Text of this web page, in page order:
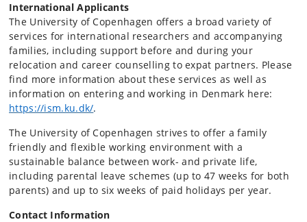
International Applicants
The University of Copenhagen offers a broad variety of
services for international researchers and accompanying
families, including support before and during your
relocation and career counselling to expat partners. Please
find more information about these services as well as
information on entering and working in Denmark here:
https://ism.ku.dk/.
The University of Copenhagen strives to offer a family
friendly and flexible working environment with a
sustainable balance between work- and private life,
including parental leave schemes (up to 47 weeks for both
parents) and up to six weeks of paid holidays per year.
Contact Information